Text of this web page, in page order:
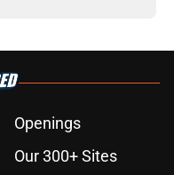
Openings
Our 300+ Sites